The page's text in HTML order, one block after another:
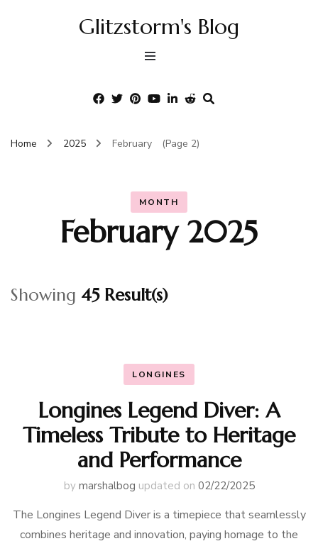
Glitzstorm's Blog
Home 2025 February (Page 2)
MONTH
February 2025
Showing 45 Result(s)
LONGINES
Longines Legend Diver: A
Timeless Tribute to Heritage
and Performance
by marshalbog updated on 02/22/2025
The Longines Legend Diver is a timepiece that seamlessly
combines heritage and innovation, paying homage to the